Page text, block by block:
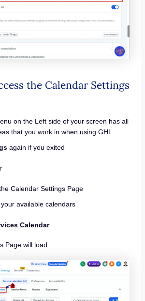
the Calendar Settings
on the Left side of your screen has all
that you work in when using GHL.
again if you exited
Calendar Settings Page
available calendars
Calendar
Page will load